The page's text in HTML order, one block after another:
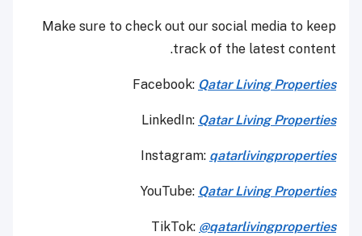
Make sure to check out our social media to keep
track of the latest content.
Facebook: Qatar Living Properties
LinkedIn: Qatar Living Properties
Instagram: qatarlivingproperties
YouTube: Qatar Living Properties
TikTok: @qatarlivingproperties